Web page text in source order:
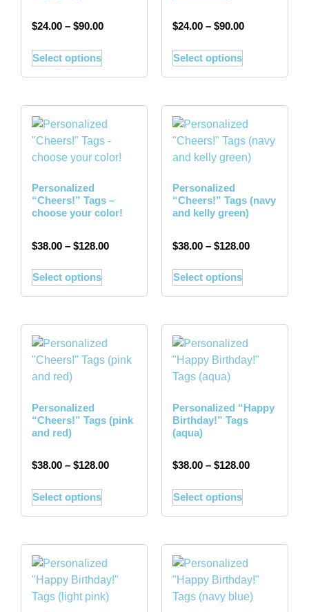
$24.00 – $90.00
Select options
$24.00 – $90.00
Select options
Personalized
“Cheers!” Tags –
choose your color!
$38.00 – $128.00
Select options
Personalized
“Cheers!” Tags (navy
and kelly green)
$38.00 – $128.00
Select options
Personalized
“Cheers!” Tags (pink
and red)
$38.00 – $128.00
Select options
Personalized “Happy
Birthday!” Tags
(aqua)
$38.00 – $128.00
Select options